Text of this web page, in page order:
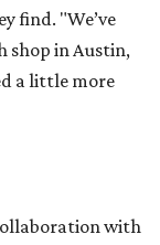
find. "We’ve
shop in Austin,
a little more
with